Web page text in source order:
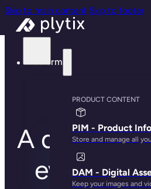
Skip to main content Skip to footer
Platform
PRODUCT CONTENT
PIM - Product
Store and manage all
DAM - Digital
Keep your images and
PLYTIX
A quick